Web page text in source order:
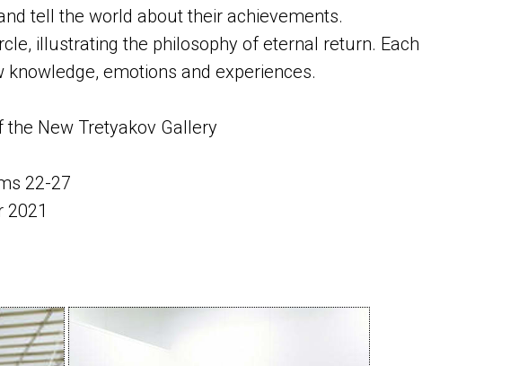
tell the world about their achievements.
illustrating the philosophy of eternal return. Each
emotions and experiences.
the New Tretyakov Gallery
22-27
2021